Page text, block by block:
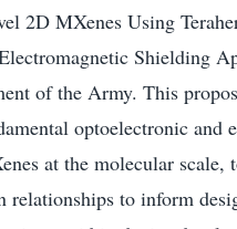
2D MXenes Using
Shielding
of the Army. This
optoelectronic and
at the molecular scale,
relationships to inform